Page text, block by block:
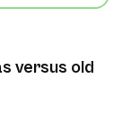
versus old